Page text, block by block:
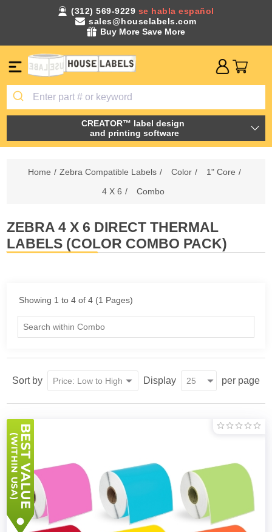
(312) 569-9229 se habla español
sales@houselabels.com
Buy More Save More
CREATOR™ label design
and printing software
Home / Zebra Compatible Labels / Color / 1" Core /
4 X 6 / Combo
ZEBRA 4 X 6 DIRECT THERMAL
LABELS (COLOR COMBO PACK)
Showing 1 to 4 of 4 (1 Pages)
Sort by Display per page